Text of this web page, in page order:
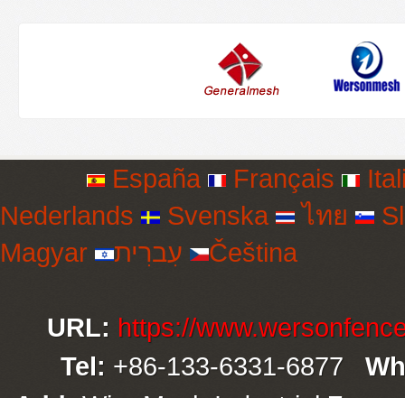
España Français
Nederlands
Svenska ไทย
Magyar
עִברִית Čeština
URL: https://
Tel: +86-133-6331-6877